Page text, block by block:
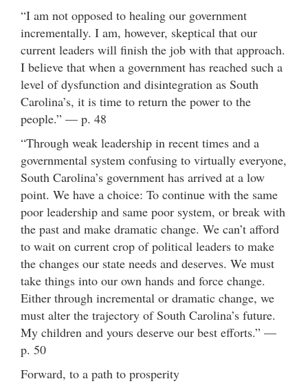
“I am not opposed to healing our government
incrementally. I am, however, skeptical that our
current leaders will finish the job with that approach.
I believe that when a government has reached such a
level of dysfunction and disintegration as South
Carolina’s, it is time to return the power to the
people.” — p. 48
“Through weak leadership in recent times and a
governmental system confusing to virtually everyone,
South Carolina’s government has arrived at a low
point. We have a choice: To continue with the same
poor leadership and same poor system, or break with
the past and make dramatic change. We can’t afford
to wait on current crop of political leaders to make
the changes our state needs and deserves. We must
take things into our own hands and force change.
Either through incremental or dramatic change, we
must alter the trajectory of South Carolina’s future.
My children and yours deserve our best efforts.” —
p. 50
Forward, to a path to prosperity